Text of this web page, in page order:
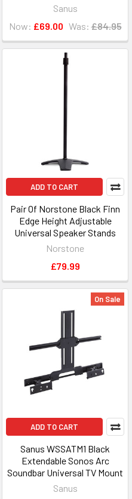
Sanus
Now: £69.00 Was: £84.95
ADD TO CART
Pair Of Norstone Black Finn
Edge Height Adjustable
Universal Speaker Stands
Norstone
£79.99
On Sale
ADD TO CART
Sanus WSSATM1 Black
Extendable Sonos Arc
Soundbar Universal TV Mount
Sanus